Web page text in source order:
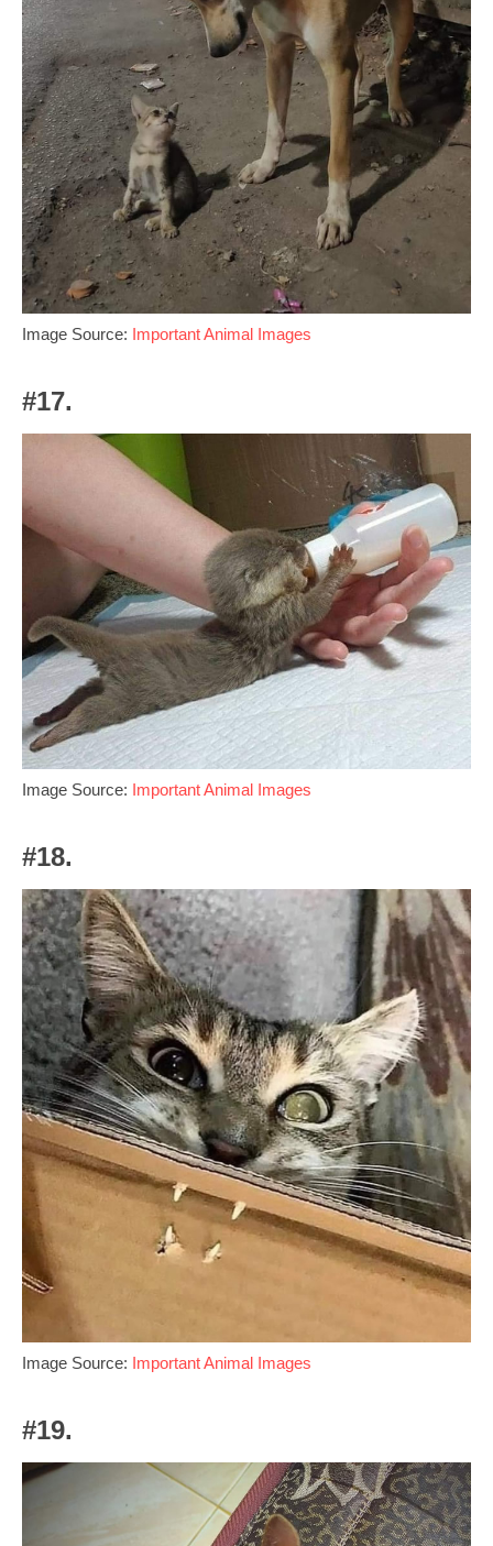
Image Source: Important Animal Images
#17.
Image Source: Important Animal Images
#18.
Image Source: Important Animal Images
#19.